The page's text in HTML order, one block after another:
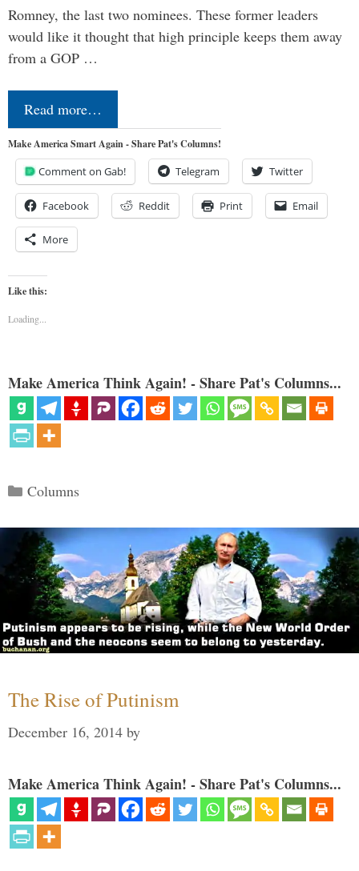
Romney, the last two nominees. These former leaders
would like it thought that high principle keeps them away
from a GOP …
Read more…
Make America Smart Again - Share Pat's Columns!
Comment on Gab! Telegram Twitter
Facebook Reddit Print Email
More
Like this:
Loading...
Make America Think Again! - Share Pat's Columns...
Categories
Columns
The Rise of Putinism
December 16, 2014 by
Make America Think Again! - Share Pat's Columns...